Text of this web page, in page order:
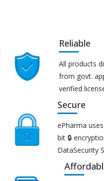
Reliable
All products
from govt.
verified
Secure
ePharma
bit 🔒
DataSecurity